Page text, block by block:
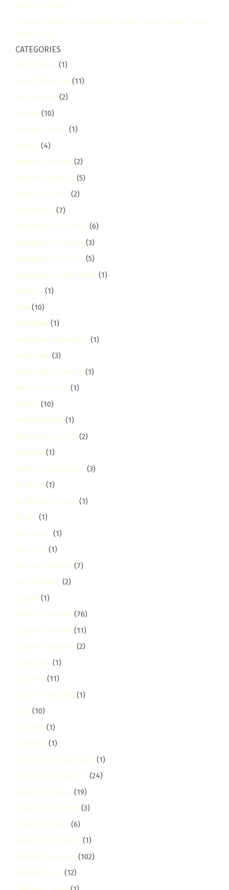
Spotless Home
Ultimate Guide to Removing Tough Stains from Floors:
Expert Tips
CATEGORIES
2025 Trends (1)
About Bestcare (11)
AC Cleaning (2)
Adams (10)
adams-arcade (1)
Airbnb (4)
Airbnb Cleaning (2)
Allergen Control (5)
Allergy Control (2)
Apartment (7)
Apartment Cleaning (6)
Appliance Cleaning (3)
Appliances Services (5)
Argwings Kodhek Road (1)
Asthma (1)
Athi (10)
Athi River (1)
Baby Room Cleaning (1)
Baby Safe (3)
Baby Safe Cleaning (1)
Back to School (1)
Bahati (10)
Bahati Estate (1)
Balcony Cleaning (2)
Banana (1)
Bathroom Cleaning (3)
Booking (1)
Borehole services (1)
Brand (1)
buruburu (1)
Business (1)
Business Guides (7)
Car Cleaning (2)
Carpet (1)
Carpet Cleaning (76)
Carpet Cleaning (11)
Catering Services (2)
Child Safe (1)
Chiromo (11)
Church Cleaning (1)
Clay (10)
Clay City (1)
Cleaning (1)
Cleaning Comparisons (1)
Cleaning Equipment (24)
Cleaning Guides (19)
Cleaning Industry (3)
Cleaning Prices (6)
Cleaning Products (1)
Cleaning Services (102)
Cleaning Tips (12)